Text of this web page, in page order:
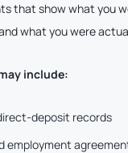
that show what you
what you were
include:
deposit records
employment